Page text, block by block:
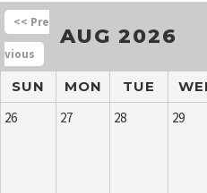
<<
AUG 2026
SUN MON TUE
26
27 28 29